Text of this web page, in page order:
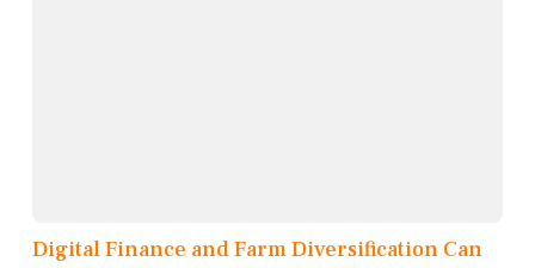
Digital Finance and Farm Diversification Can